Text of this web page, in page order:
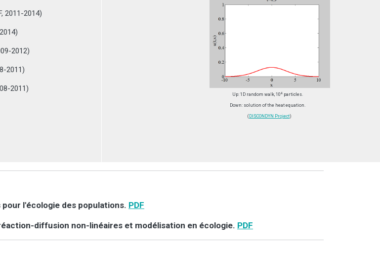
2011-2014)
2012)
2011)
2011)
Up: 1D random walk, 104 particles.
Down: solution of the heat equation.
(DISCONDYN Project)
l'écologie des populations. PDF
diffusion non-linéaires et modélisation en écologie. PDF